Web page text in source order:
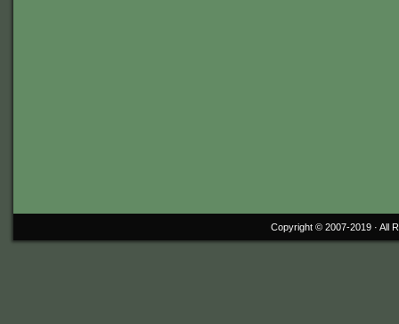
Copyright © 2007-2019 · All